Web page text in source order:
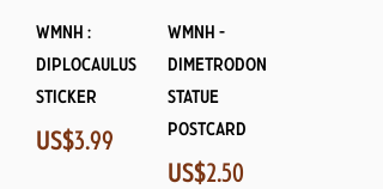
WMNH :
Diplocaulus
Sticker
Price
US$3.99
WMNH -
Dimetrodon
Statue
Postcard
Price
US$2.50